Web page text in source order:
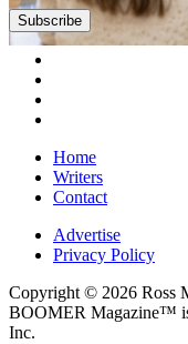
Subscribe
Home
Writers
Contact
Advertise
Privacy Policy
Copyright © 2026 Ross
BOOMER Magazine™
Inc.